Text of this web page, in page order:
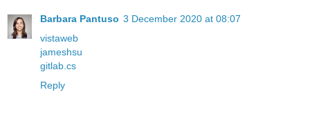
Barbara Pantuso 3 December 2020 at 08:07
vistaweb
jameshsu
gitlab.cs
Reply